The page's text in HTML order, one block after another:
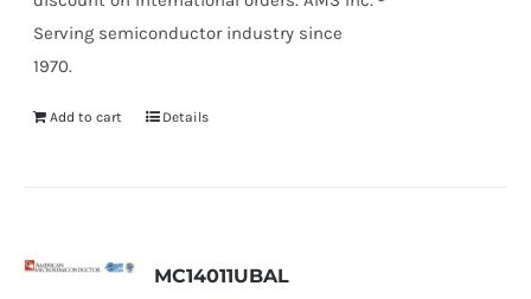
Serving semiconductor industry since
1970.
Add to cart Details
MC14011UBAL